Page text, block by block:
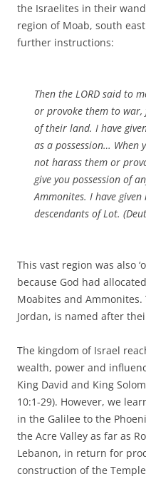
the Israelites in their
region of Moab, south
further instructions:
Then the LORD said to
or provoke them to
of their land. I have
as a possession… When
not harass them or
give you possession of
Ammonites. I have
descendants of Lot.
This vast region was also
because God had
Moabites and
Jordan, is named after
The kingdom of Israel
wealth, power and
King David and King
10:1-29). However, we
in the Galilee to the
the Acre Valley as far as
Lebanon, in return for
construction of the